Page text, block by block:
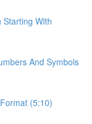
With
And Symbols
(5:10)